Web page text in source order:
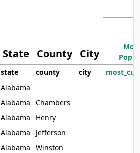
State County City
state county city
Alabama
Alabama
Chambers
Alabama
Henry
Alabama
Jefferson
Alabama Winston